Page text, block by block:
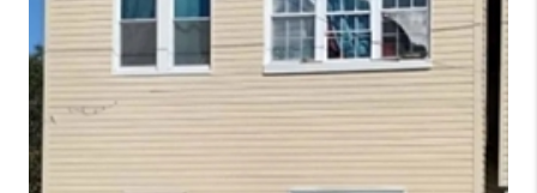
SELLING
FINANCING
HOME VALUE